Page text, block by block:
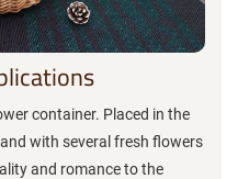
container. Placed in the
with several fresh flowers
and romance to the